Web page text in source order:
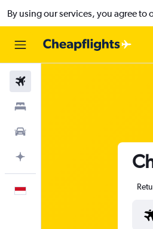
By using our services, you agree to